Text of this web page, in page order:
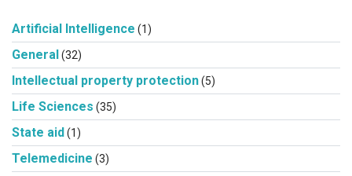
Artificial Intelligence (1)
General(32)
Intellectual property protection(5)
Life Sciences (35)
State aid(1)
Telemedicine (3)